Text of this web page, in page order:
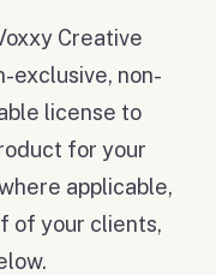
Creative
exclusive, non-
license to
for your
applicable,
of your clients,